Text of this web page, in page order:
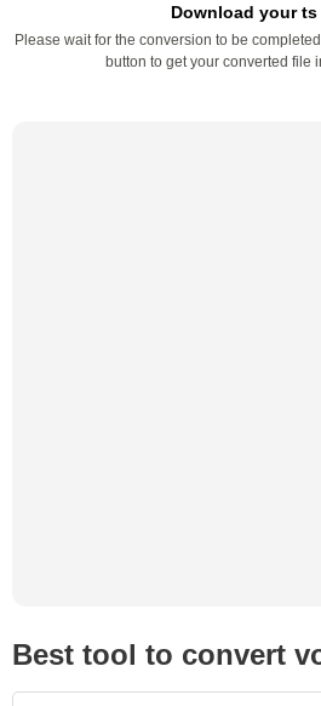
Download your
Please wait for the conversion to be
button to get your converted file
Best tool to convert